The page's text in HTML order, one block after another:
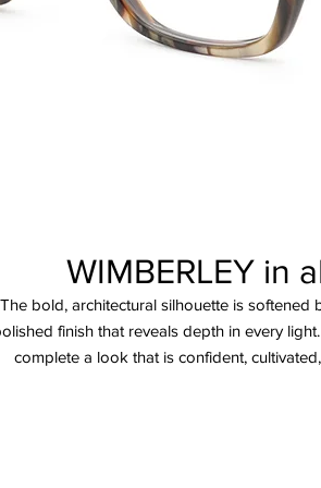
WIMBERLEY in
The bold, architectural silhouette is softened
finish that reveals depth in every
complete a look that is confident,